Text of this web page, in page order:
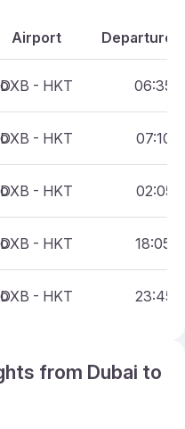
Airport Departure
DXB - HKT 06:35 -
DXB - HKT 07:10 -
DXB - HKT 02:05 -
DXB - HKT 18:05 -
DXB - HKT 23:45 -
from Dubai to